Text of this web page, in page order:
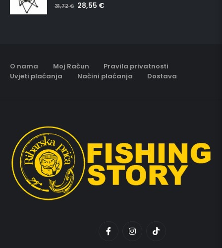
5.00 out of 5
31,72€ 28,55 €
O nama Moj Račun
Pravila privatnosti
Uvjeti plaćanja
Načini plaćanja Dostava